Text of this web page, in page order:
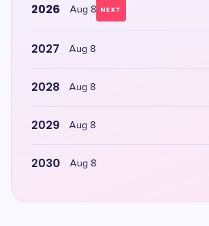
2026 Aug 8 NEXT
2027 Aug 8
2028 Aug 8
2029 Aug 8
2030 Aug 8